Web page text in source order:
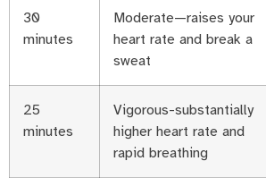
30
minutes
Moderate—raises your
heart rate and break a
sweat
25
minutes
Vigorous-substantially
higher heart rate and
rapid breathing